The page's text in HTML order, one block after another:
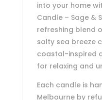
into your home
Candle – Sage &
refreshing blend
salty sea breeze
coastal-inspired
for relaxing and
Each candle is
Melbourne by